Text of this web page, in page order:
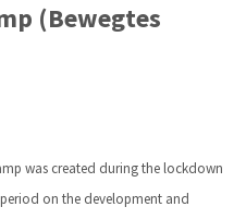
(Bewegtes
was created during the lockdown
on the development and